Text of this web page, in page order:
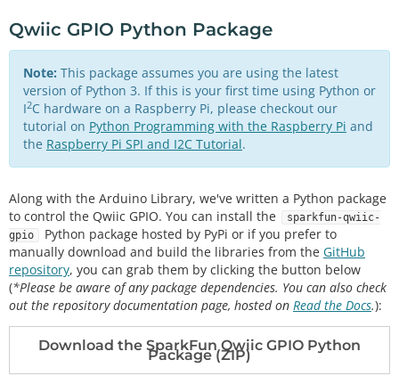
Qwiic GPIO Python Package
Note: This package assumes you are using the latest
version of Python 3. If this is your first time using Python or
I2C hardware on a Raspberry Pi, please checkout our
tutorial on Python Programming with the Raspberry Pi and
the Raspberry Pi SPI and I2C Tutorial.
Along with the Arduino Library, we've written a Python package
to control the Qwiic GPIO. You can install the
sparkfun-qwiic-
gpio
Python package hosted by PyPi or if you prefer to
manually download and build the libraries from the GitHub
repository, you can grab them by clicking the button below
(*Please be aware of any package dependencies. You can also check
out the repository documentation page, hosted on Read the Docs.):
Download the SparkFun Qwiic GPIO Python
Package (ZIP)